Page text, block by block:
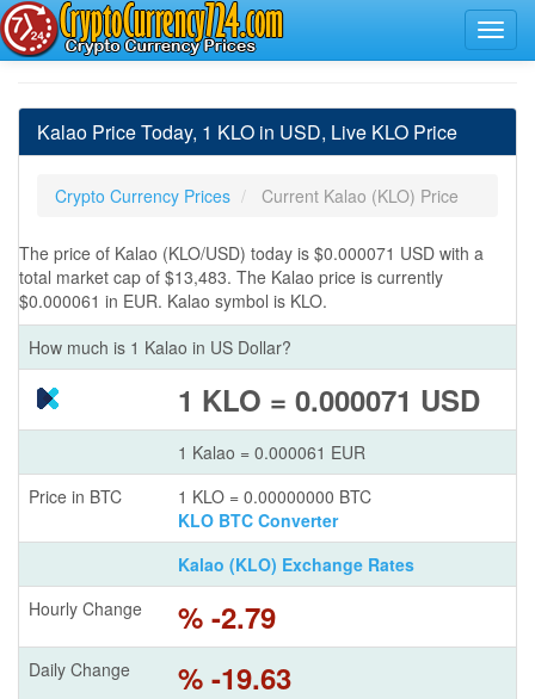
Kalao Price Today, 1 KLO in USD, Live KLO Price
Crypto Currency Prices Current Kalao (KLO) Price
The price of Kalao (KLO/USD) today is $0.000071 USD with a
total market cap of $13,483. The Kalao price is currently
$0.000061 in EUR. Kalao symbol is KLO.
How much is 1 Kalao in US Dollar?
1 KLO = 0.000071 USD
1 Kalao = 0.000061 EUR
Price in BTC
1 KLO = 0.00000000 BTC
KLO BTC Converter
Kalao (KLO) Exchange Rates
Hourly Change
% -2.79
Daily Change % -19.63